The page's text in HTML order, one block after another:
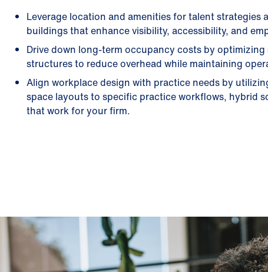
Leverage location and amenities for talent strategies
buildings that enhance visibility, accessibility, and
Drive down long-term occupancy costs by
structures to reduce overhead while maintaining
Align workplace design with practice needs by
space layouts to specific practice workflows, hybrid
that work for your firm.